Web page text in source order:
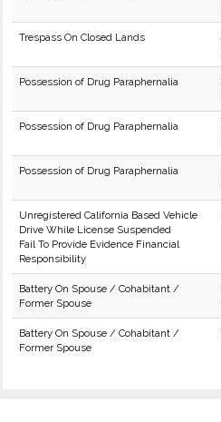
Trespass On Closed Lands
Possession of Drug Paraphernalia
Possession of Drug Paraphernalia
Possession of Drug Paraphernalia
Unregistered California Based Vehicle
Drive While License Suspended
Fail To Provide Evidence Financial
Responsibility
Battery On Spouse / Cohabitant /
Former Spouse
Battery On Spouse / Cohabitant /
Former Spouse